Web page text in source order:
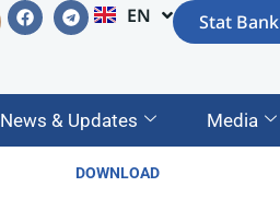
EN
AM Stat Bank
News & Updates Media
DOWNLOAD